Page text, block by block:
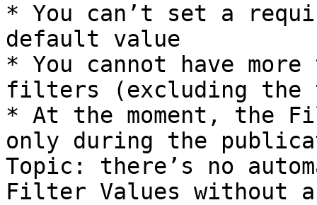
* You can’t set a
default value
* You cannot have
filters (excluding
* At the moment, the
only during the
Topic: there’s no
Filter Values without